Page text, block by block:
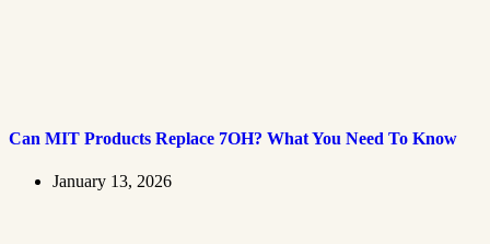
Can MIT Products Replace 7OH? What You Need To Know
January 13, 2026